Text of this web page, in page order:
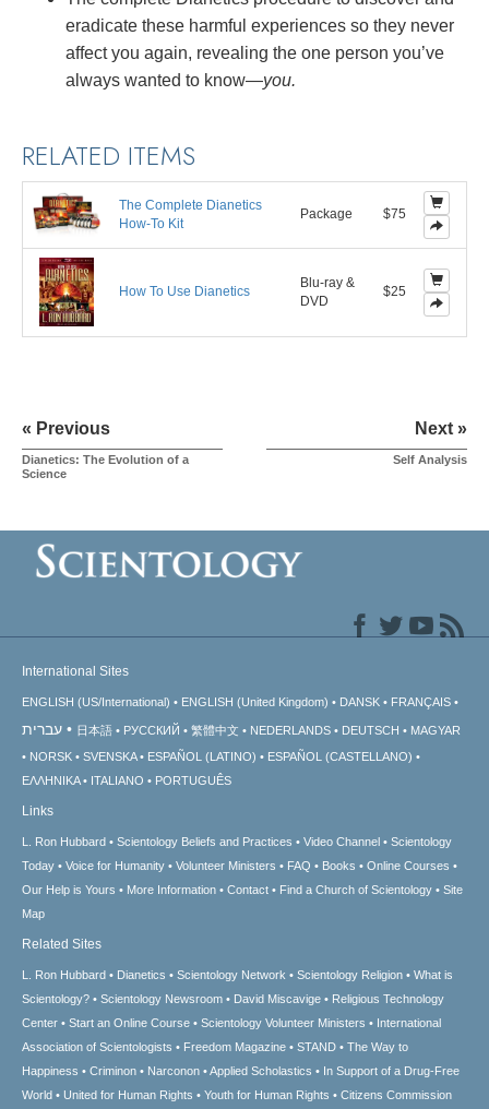
eradicate these harmful experiences so they never
affect you again, revealing the one person you’ve
always wanted to know—you.
RELATED ITEMS
The Complete Dianetics
How-To Kit
Package $75
How To Use Dianetics
Blu-ray &
DVD
$25
« Previous
Dianetics: The Evolution of a
Science
Next »
Self Analysis
International Sites
ENGLISH (US/International) ENGLISH (United Kingdom) DANSK FRANÇAIS
עברית 日本語 РУССКИЙ 繁體中文 NEDERLANDS DEUTSCH
MAGYAR
NORSK
SVENSKA ESPAÑOL (LATINO)
ESPAÑOL (CASTELLANO)
ΕΛΛΗΝΙΚA
ITALIANO PORTUGUÊS
Links
L. Ron Hubbard Scientology Beliefs and Practices Video Channel
Scientology
Today
Voice for Humanity Volunteer Ministers FAQ Books
Online Courses
Our Help is Yours
More Information Contact Find a Church of Scientology
Site
Map
Related Sites
L. Ron Hubbard Dianetics Scientology Network Scientology Religion
What is
Scientology?
Scientology Newsroom David Miscavige
Religious Technology
Center
Start an Online Course Scientology Volunteer Ministers
International
Association of Scientologists
Freedom Magazine STAND
The Way to
Happiness
Criminon Narconon Applied Scholastics
In Support of a Drug-Free
World
United for Human Rights Youth for Human Rights Citizens Commission